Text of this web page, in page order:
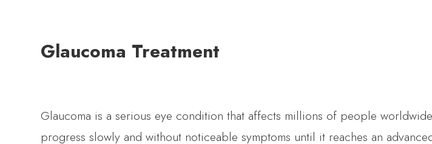
Glaucoma Treatment
Glaucoma is a serious eye condition that affects millions of people
progress slowly and without noticeable symptoms until it reaches an